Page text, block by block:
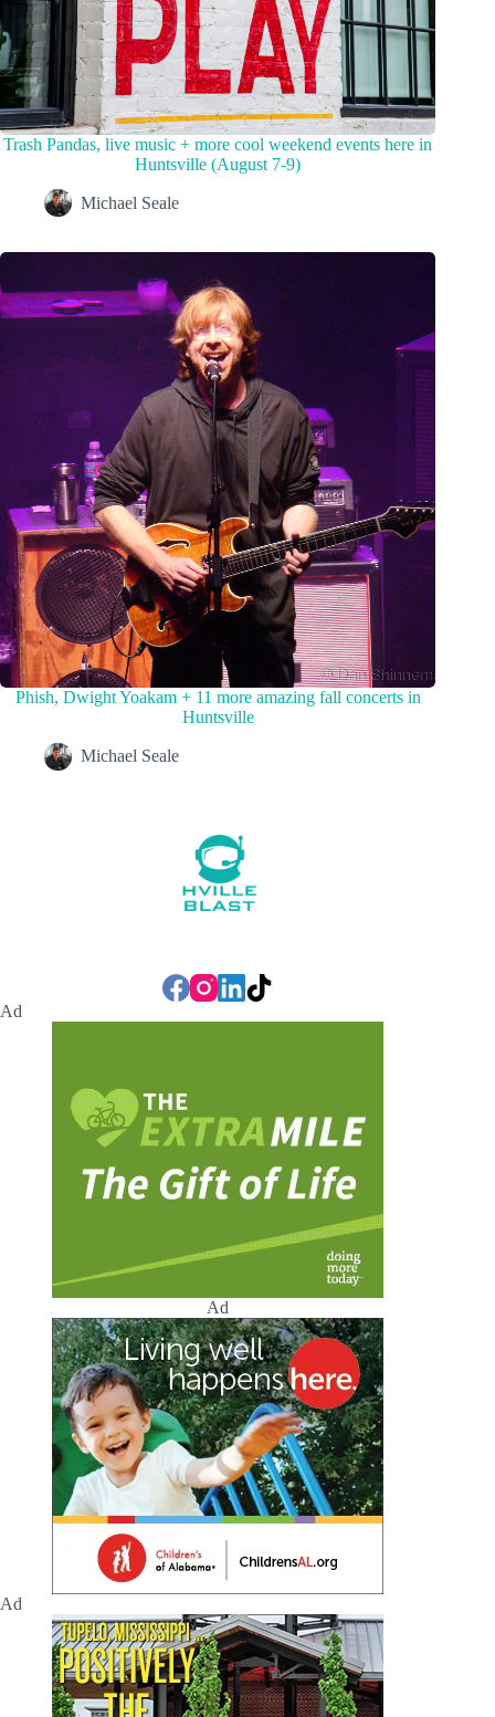
Trash Pandas, live music + more cool weekend events here in
Huntsville (August 7-9)
Michael Seale
Phish, Dwight Yoakam + 11 more amazing fall concerts in
Huntsville
Michael Seale
Ad
Ad
Ad